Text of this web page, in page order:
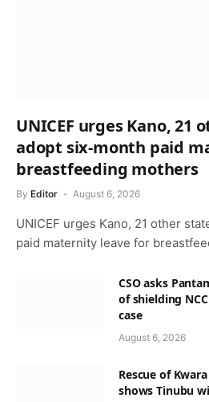
UNICEF urges Kano, 21
adopt six-month paid
breastfeeding mothers
By Editor August 6, 2026
UNICEF urges Kano, 21 other
paid maternity leave for
CSO asks
of shielding
case
August 6, 2026
Rescue of
shows Tinubu